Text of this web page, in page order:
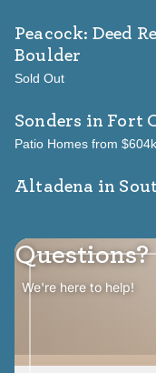
Peacock: Deed
Boulder
Sold Out
Sonders in Fort
Patio Homes from $604k
Altadena in
Questions?
We're here to help!